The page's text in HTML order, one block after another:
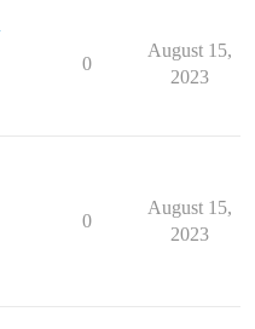
0
August 15,
2023
0
August 15,
2023